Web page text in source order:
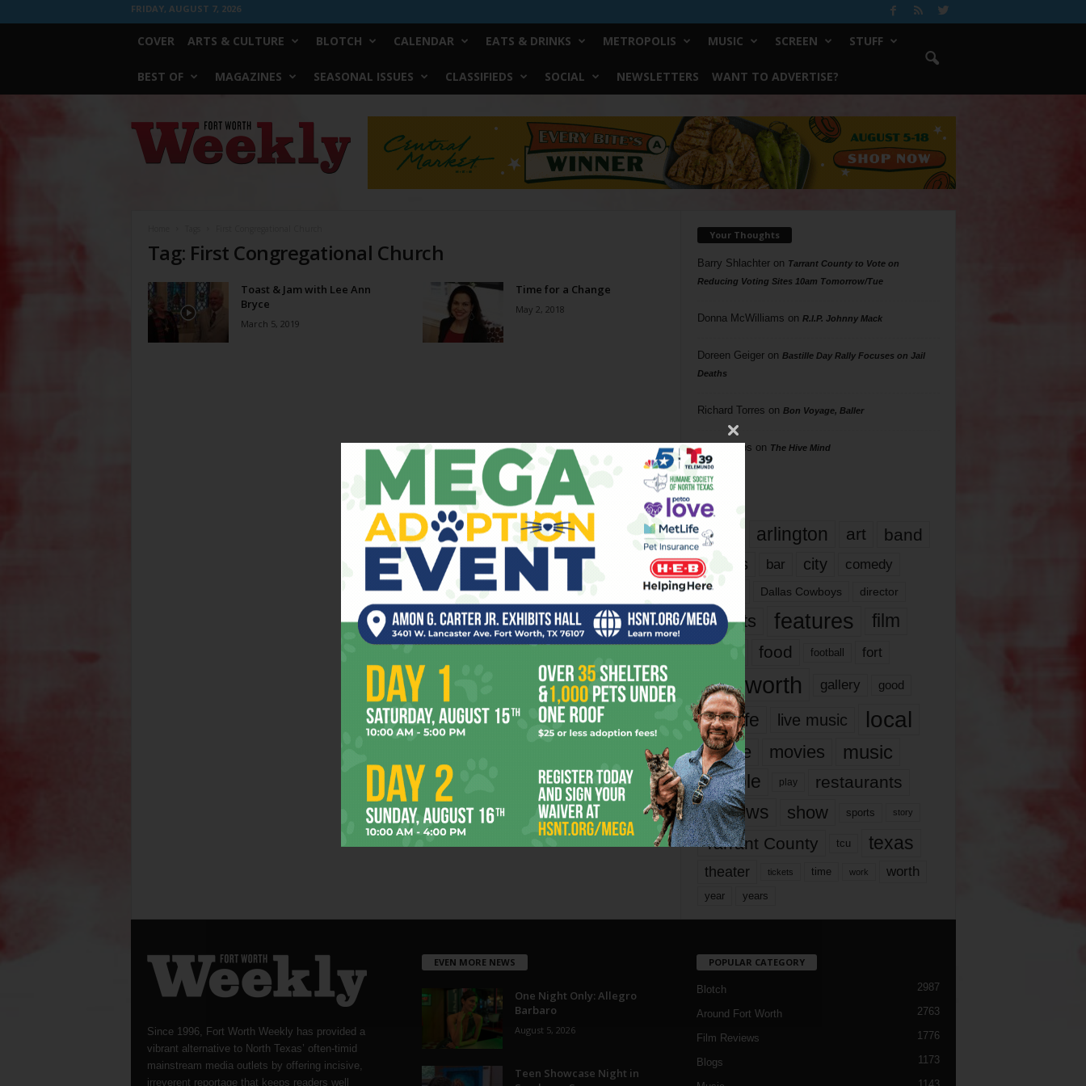
FRIDAY, AUGUST 7, 2026
COVER ARTS & CULTURE BLOTCH CALENDAR EATS & DRINKS METROPOLIS MUSIC SCREEN STUFF
BEST OF MAGAZINES SEASONAL ISSUES CLASSIFIEDS SOCIAL NEWSLETTERS WANT TO ADVERTISE?
Worth
Weekly
Tag: First Congregational Church
Toast & Jam with Lee Ann
Bryce
March 5, 2019
Time for a Change
May 2, 2018
Your Thoughts
Barry Shlachteron Tarrant County to Vote on
Reducing Voting Sites 10am Tomorrow/Tue
Donna McWilliams on R.I.P. Johnny Mack
Doreen Geigeron Bastille Day Rally Focuses on Jail
Deaths
Richard Torres on Bon Voyage, Baller
Phil Phillips on The Hive Mind
Tags
817 arlington art band
bands bar city comedy
dallas Dallas Cowboys director
events features
film
food football fort
fort worth gallery good
it’s life live music local
movie movies music
people play restaurants
reviews show sports story
Tarrant County tcu texas
theater tickets time work worth
year years
Since 1996, Fort Worth Weekly has provided a
vibrant alternative to North Texas’ often-timid
mainstream media outlets by offering incisive,
irreverent reportage that keeps readers well
EVEN MORE NEWS
One Night Only: Allegro
Barbaro
August 5, 2026
Teen Showcase Night in
POPULAR CATEGORY
Blotch 2987
Around Fort Worth 2763
Film Reviews 1776
Blogs 1173